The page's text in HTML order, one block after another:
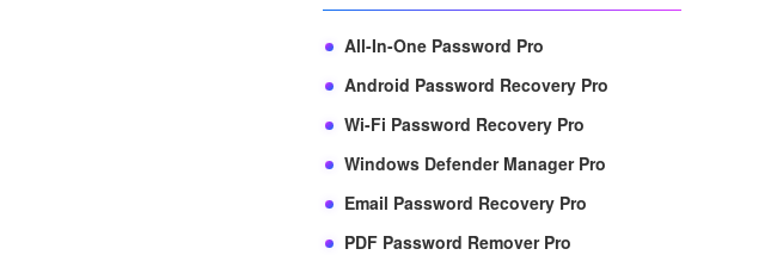
All-In-One Password Pro
Android Password Recovery Pro
Wi-Fi Password Recovery Pro
Windows Defender Manager Pro
Email Password Recovery Pro
PDF Password Remover Pro